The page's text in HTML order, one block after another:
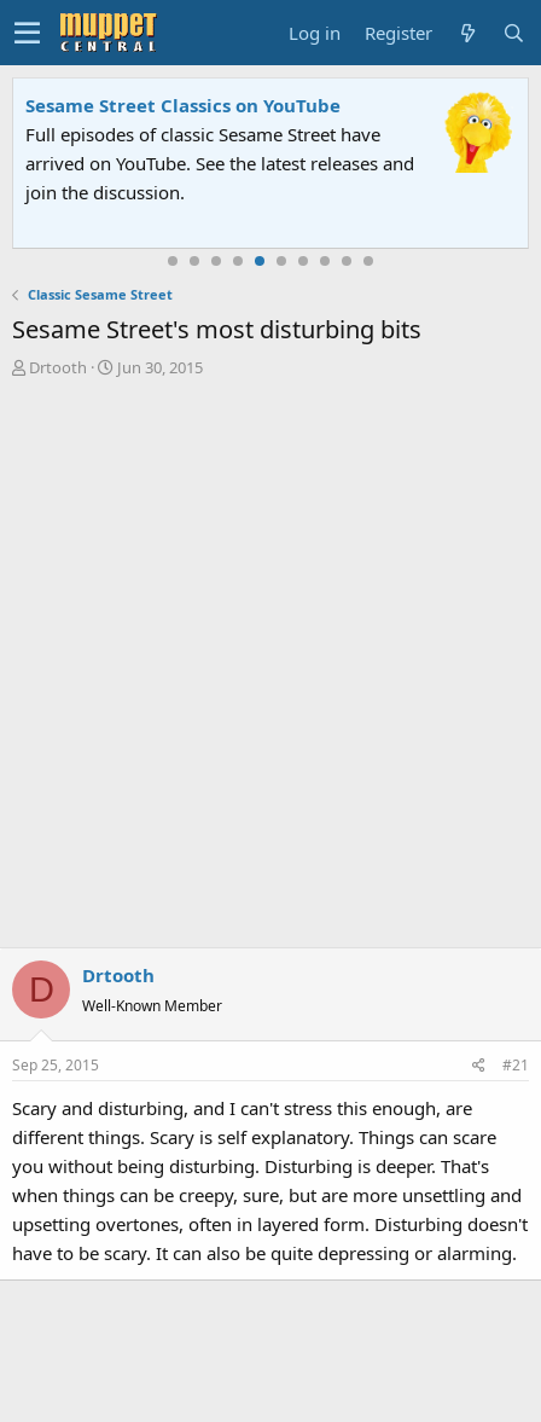
Log in Register
Sesame Street Classics on YouTube
Full episodes of classic Sesame Street have
arrived on YouTube. See the latest releases and
join the discussion.
Classic Sesame Street
Sesame Street's most disturbing bits
T
Drtooth
S
Jun 30, 2015
D Drtooth
Well-Known Member
Sep 25, 2015 #21
Scary and disturbing, and I can't stress this enough, are
different things. Scary is self explanatory. Things can scare
you without being disturbing. Disturbing is deeper. That's
when things can be creepy, sure, but are more unsettling and
upsetting overtones, often in layered form. Disturbing doesn't
have to be scary. It can also be quite depressing or alarming.